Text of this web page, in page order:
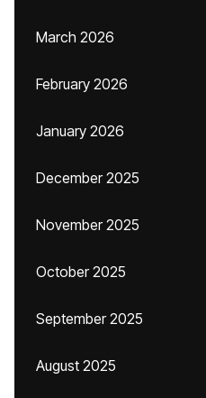
March 2026
February 2026
January 2026
December 2025
November 2025
October 2025
September 2025
August 2025